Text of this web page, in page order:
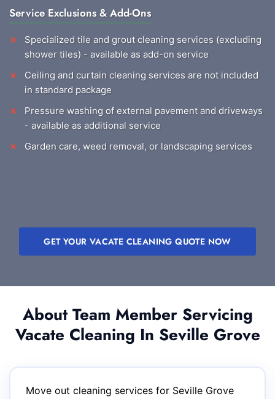
Service Exclusions & Add-Ons
Specialized tile and grout cleaning services (excluding
shower tiles) - available as add-on service
Ceiling and curtain cleaning services are not included
in standard package
Pressure washing of external pavement and driveways
- available as additional service
Garden care, weed removal, or landscaping services
GET YOUR VACATE CLEANING QUOTE NOW
About Team Member Servicing
Vacate Cleaning In Seville Grove
Move out cleaning services for Seville Grove